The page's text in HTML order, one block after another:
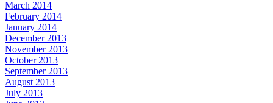
March 2014
February 2014
January 2014
December 2013
November 2013
October 2013
September 2013
August 2013
July 2013